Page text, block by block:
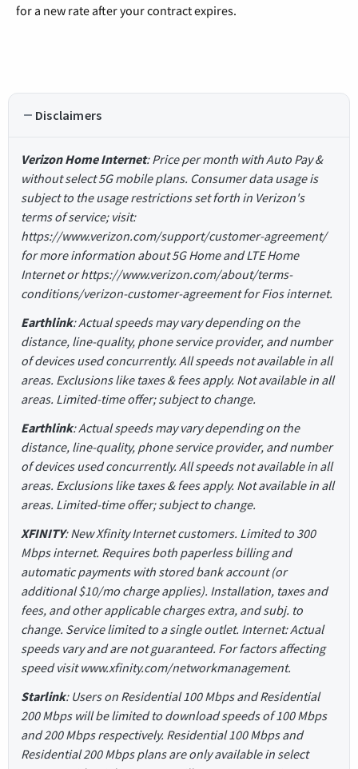
for a new rate after your contract expires.
Disclaimers
Verizon Home Internet: Price per month with Auto Pay &
without select 5G mobile plans. Consumer data usage is
subject to the usage restrictions set forth in Verizon's
terms of service; visit:
https://www.verizon.com/support/customer-agreement/
for more information about 5G Home and LTE Home
Internet or https://www.verizon.com/about/terms-
conditions/verizon-customer-agreement for Fios internet.
Earthlink: Actual speeds may vary depending on the
distance, line-quality, phone service provider, and number
of devices used concurrently. All speeds not available in all
areas. Exclusions like taxes & fees apply. Not available in all
areas. Limited-time offer; subject to change.
Earthlink: Actual speeds may vary depending on the
distance, line-quality, phone service provider, and number
of devices used concurrently. All speeds not available in all
areas. Exclusions like taxes & fees apply. Not available in all
areas. Limited-time offer; subject to change.
XFINITY: New Xfinity Internet customers. Limited to 300
Mbps internet. Requires both paperless billing and
automatic payments with stored bank account (or
additional $10/mo charge applies). Installation, taxes and
fees, and other applicable charges extra, and subj. to
change. Service limited to a single outlet. Internet: Actual
speeds vary and are not guaranteed. For factors affecting
speed visit www.xfinity.com/networkmanagement.
Starlink: Users on Residential 100 Mbps and Residential
200 Mbps will be limited to download speeds of 100 Mbps
and 200 Mbps respectively. Residential 100 Mbps and
Residential 200 Mbps plans are only available in select